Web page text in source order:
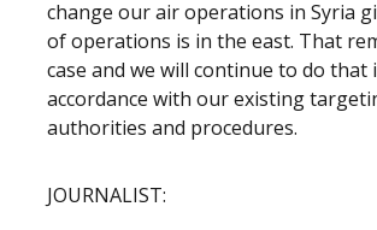
change our air operations in Syria
of operations is in the east. That
case and we will continue to do that
accordance with our existing
authorities and procedures.
JOURNALIST: